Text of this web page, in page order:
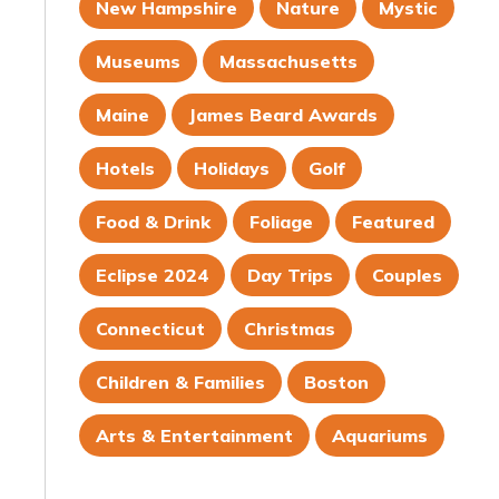
New Hampshire Nature Mystic
Museums Massachusetts
Maine James Beard Awards
Hotels Holidays Golf
Food & Drink Foliage Featured
Eclipse 2024 Day Trips Couples
Connecticut Christmas
Children & Families Boston
Arts & Entertainment Aquariums